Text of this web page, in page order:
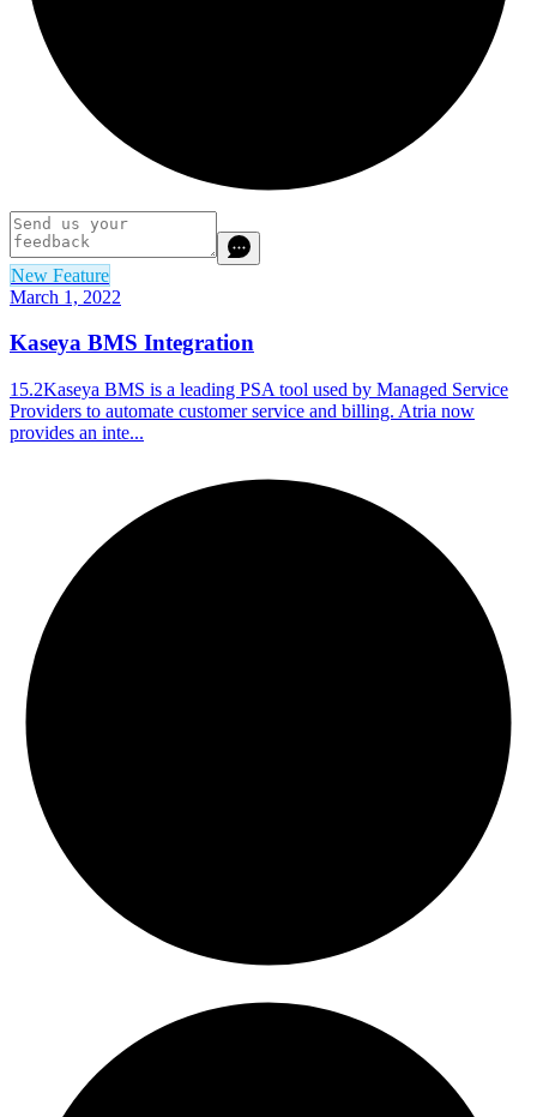
New Feature
March 1, 2022
Kaseya BMS Integration
15.2Kaseya BMS is a leading PSA tool used by Managed Service
Providers to automate customer service and billing. Atria now
provides an inte...